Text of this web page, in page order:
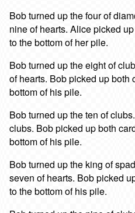
Bob turned up the four of
nine of hearts. Alice picked
to the bottom of her pile.
Bob turned up the eight of
of hearts. Bob picked up both
bottom of his pile.
Bob turned up the ten of
clubs. Bob picked up both
bottom of his pile.
Bob turned up the king of
seven of hearts. Bob picked
to the bottom of his pile.